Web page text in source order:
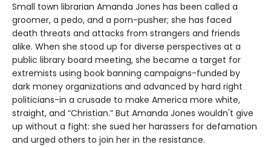
Small town librarian Amanda Jones has been called a
groomer, a pedo, and a porn-pusher; she has faced
death threats and attacks from strangers and friends
alike. When she stood up for diverse perspectives at a
public library board meeting, she became a target for
extremists using book banning campaigns-funded by
dark money organizations and advanced by hard right
politicians-in a crusade to make America more white,
straight, and “Christian.” But Amanda Jones wouldn't give
up without a fight: she sued her harassers for defamation
and urged others to join her in the resistance.